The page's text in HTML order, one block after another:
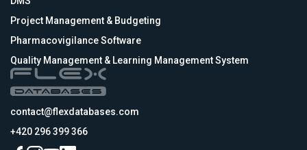
Project Management & Budgeting
Pharmacovigilance Software
Quality Management & Learning Management System
contact@flexdatabases.com
+420 296 399 366